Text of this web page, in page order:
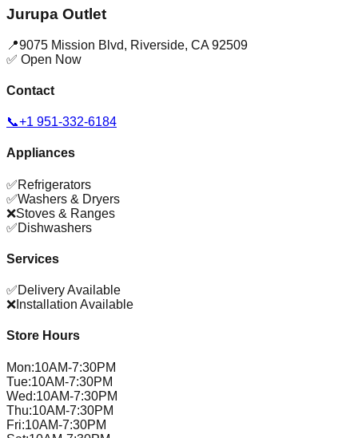
Jurupa Outlet
📍9075 Mission Blvd, Riverside, CA 92509
✅ Open Now
Contact
📞+1 951-332-6184
Appliances
✅Refrigerators
✅Washers & Dryers
❌Stoves & Ranges
✅Dishwashers
Services
✅Delivery Available
❌ Installation Available
Store Hours
Mon:10AM-7:30PM
Tue:10AM-7:30PM
Wed:10AM-7:30PM
Thu:10AM-7:30PM
Fri:10AM-7:30PM